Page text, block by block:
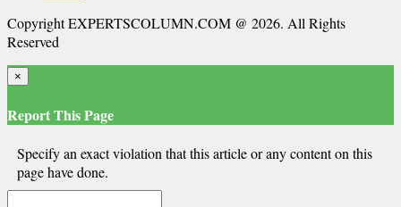
Copyright EXPERTSCOLUMN.COM @ 2026. All Rights
Reserved
×
Report This Page
Specify an exact violation that this article or any content on this
page have done.